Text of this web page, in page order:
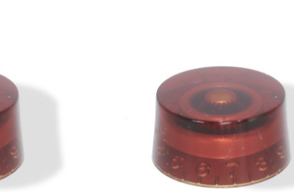
Add to Cart